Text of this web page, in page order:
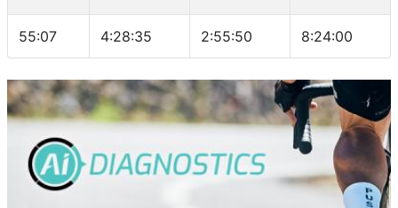
55:07 4:28:35 2:55:50 8:24:00